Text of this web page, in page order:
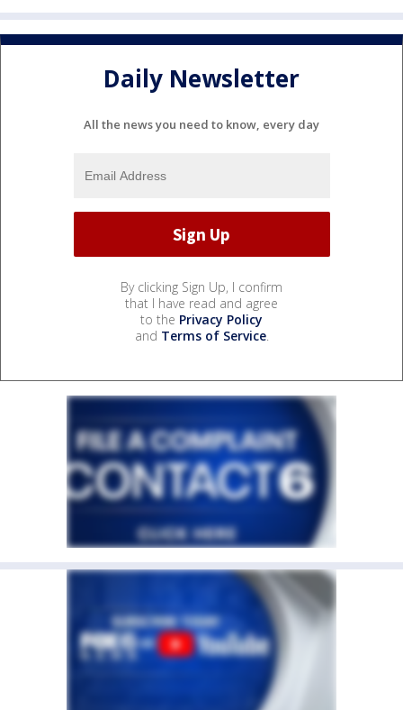
Daily Newsletter
All the news you need to know, every day
By clicking Sign Up, I confirm
that I have read and agree
to the Privacy Policy
and Terms of Service.